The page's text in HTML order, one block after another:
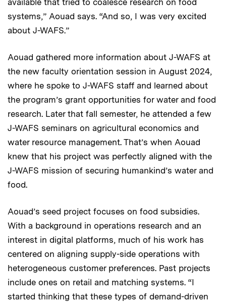
available that tried to coalesce research on food
systems,” Aouad says. “And so, I was very excited
about J-WAFS.”
Aouad gathered more information about J-WAFS at
the new faculty orientation session in August 2024,
where he spoke to J-WAFS staff and learned about
the program’s grant opportunities for water and food
research. Later that fall semester, he attended a few
J-WAFS seminars on agricultural economics and
water resource management. That’s when Aouad
knew that his project was perfectly aligned with the
J-WAFS mission of securing humankind’s water and
food.
Aouad’s seed project focuses on food subsidies.
With a background in operations research and an
interest in digital platforms, much of his work has
centered on aligning supply-side operations with
heterogeneous customer preferences. Past projects
include ones on retail and matching systems. “I
started thinking that these types of demand-driven